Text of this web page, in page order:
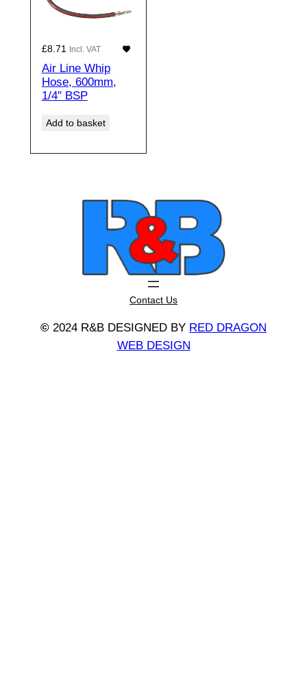
£8.71 Incl. VAT
Air Line Whip
Hose, 600mm,
1/4″ BSP
Add to basket
Contact Us
© 2024 R&B DESIGNED BY RED DRAGON
WEB DESIGN